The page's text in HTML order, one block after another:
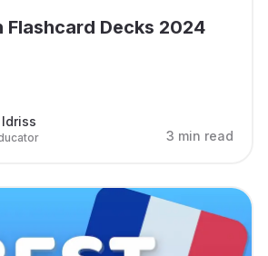
Flashcard Decks 2024
3 min read